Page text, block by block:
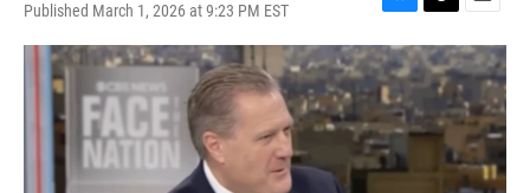
Published March 1, 2026 at 9:23 PM EST
B
l
u
e
s
k
y
T
h
r
e
a
d
E
m
l